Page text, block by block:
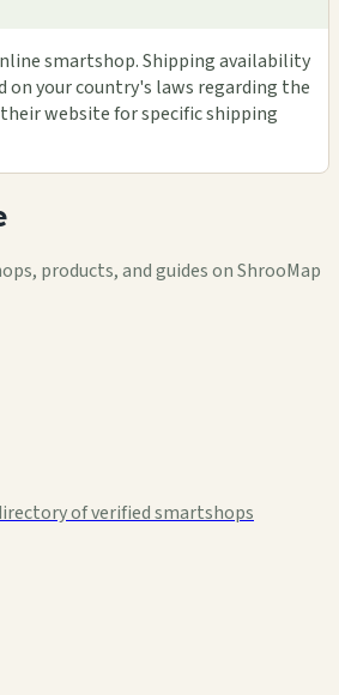
smartshop. Shipping availability
on your country's laws regarding the
website for specific shipping
products, and guides on ShrooMap
of verified smartshops